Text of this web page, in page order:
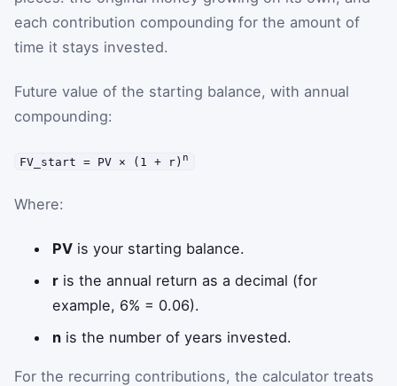
each contribution compounding for the amount of
time it stays invested.
Future value of the starting balance, with annual
compounding:
FV_start = PV × (1 + r) n
Where:
PV is your starting balance.
r is the annual return as a decimal (for
example, 6% = 0.06).
n is the number of years invested.
For the recurring contributions, the calculator treats